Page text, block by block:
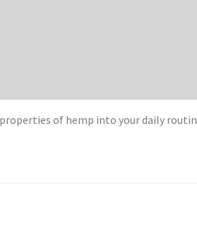
of hemp into your daily